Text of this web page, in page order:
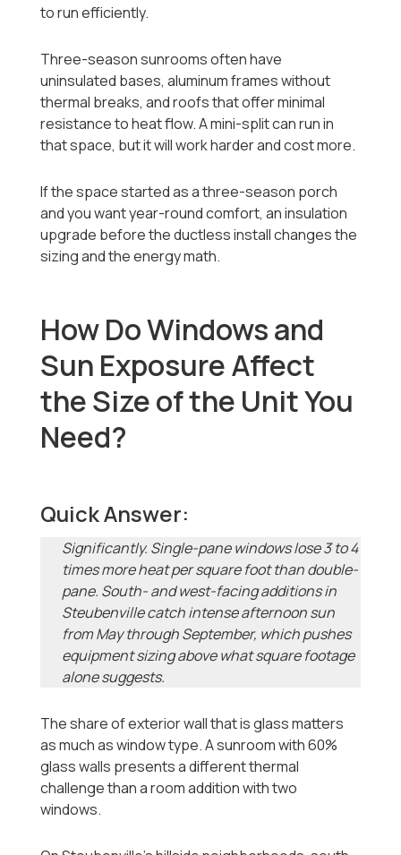
to run efficiently.
Three-season sunrooms often have
uninsulated bases, aluminum frames without
thermal breaks, and roofs that offer minimal
resistance to heat flow. A mini-split can run in
that space, but it will work harder and cost more.
If the space started as a three-season porch
and you want year-round comfort, an insulation
upgrade before the ductless install changes the
sizing and the energy math.
How Do Windows and
Sun Exposure Affect
the Size of the Unit You
Need?
Quick Answer:
Significantly. Single-pane windows lose 3 to 4
times more heat per square foot than double-
pane. South- and west-facing additions in
Steubenville catch intense afternoon sun
from May through September, which pushes
equipment sizing above what square footage
alone suggests.
The share of exterior wall that is glass matters
as much as window type. A sunroom with 60%
glass walls presents a different thermal
challenge than a room addition with two
windows.